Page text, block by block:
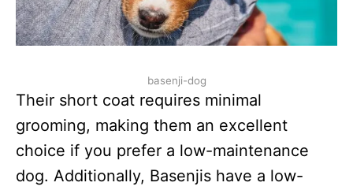
basenji-dog
Their short coat requires minimal
grooming, making them an excellent
choice if you prefer a low-maintenance
dog. Additionally, Basenjis have a low-